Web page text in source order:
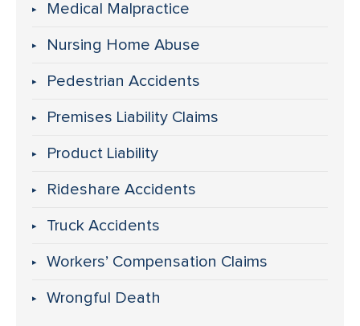
Medical Malpractice
Nursing Home Abuse
Pedestrian Accidents
Premises Liability Claims
Product Liability
Rideshare Accidents
Truck Accidents
Workers’ Compensation Claims
Wrongful Death